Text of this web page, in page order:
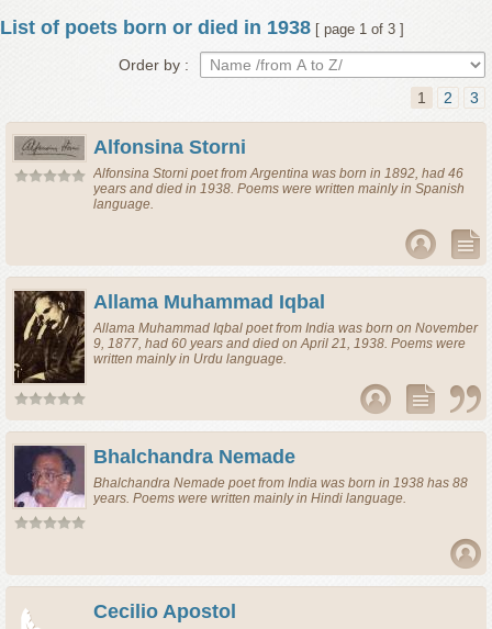
List of poets born or died in 1938 [ page 1 of 3 ]
Order by :
1
2 3
Alfonsina Storni
Alfonsina Storni poetfromArgentina was born in 1892, had 46
years and died in 1938. Poems were written mainly in Spanish
language.
Allama Muhammad Iqbal
Allama Muhammad Iqbal poetfrom India was born on November
9, 1877, had 60 years and died on April 21, 1938. Poems were
written mainly in Urdu language.
Bhalchandra Nemade
Bhalchandra Nemade poetfrom India was born in 1938 has 88
years. Poems were written mainly in Hindi language.
Cecilio Apostol